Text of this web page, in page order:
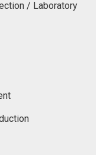
/ Laboratory